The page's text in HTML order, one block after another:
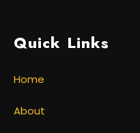
Quick Links
Home
About